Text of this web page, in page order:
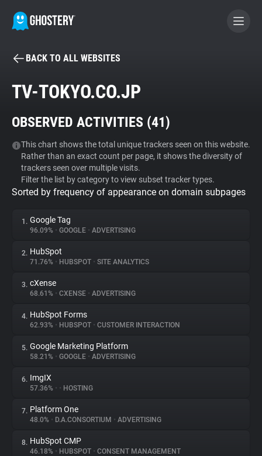
BECOME A CONTRIBUTOR
Tracker & Ad Blocker
WhoTracks.Me
Privacy Digest
About
Trackers
Websites
Explorer
Tracking Reach
BACK TO ALL WEBSITES
TV-TOKYO.CO.JP
OBSERVED ACTIVITIES (41)
This chart shows the total unique trackers seen on this website.
Rather than an exact count per page, it shows the diversity of
trackers seen over multiple visits.
Filter the list by category to view subset tracker types.
Sorted by frequency of appearance on domain subpages
1. Google Tag
96.09% • GOOGLE • ADVERTISING
2. HubSpot
71.76% • HUBSPOT • SITE ANALYTICS
3. cXense
68.61% • CXENSE • ADVERTISING
4. HubSpot Forms
62.93% • HUBSPOT • CUSTOMER INTERACTION
5. Google Marketing Platform
58.21% • GOOGLE • ADVERTISING
6. ImgIX
57.36% • • HOSTING
7. Platform One
48.0% • D.A.CONSORTIUM • ADVERTISING
8. HubSpot CMP
46.18% • HUBSPOT • CONSENT MANAGEMENT